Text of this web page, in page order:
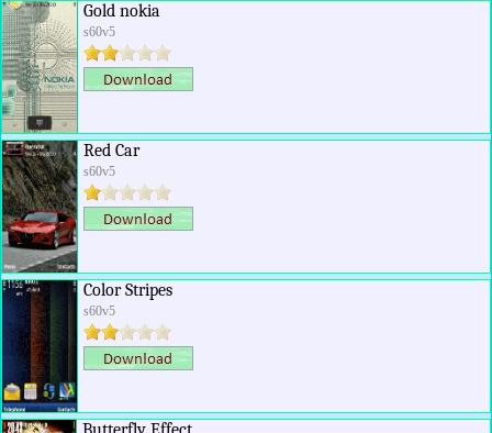
Gold nokia
s60v5
Red Car
s60v5
Color Stripes
s60v5